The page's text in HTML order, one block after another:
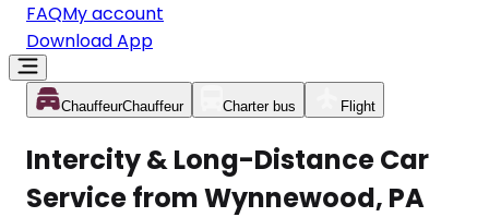
FAQMy account
Download App
ChauffeurChauffeur Charter bus Flight
Intercity & Long-Distance Car
Service from Wynnewood, PA